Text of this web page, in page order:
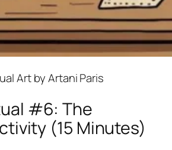
by Artani Paris
#6: The
(15 Minutes)